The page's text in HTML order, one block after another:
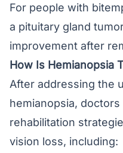
For people with
a pituitary gland
improvement after
How Is Hemianopsia
After addressing the
hemianopsia,
rehabilitation
vision loss, including: